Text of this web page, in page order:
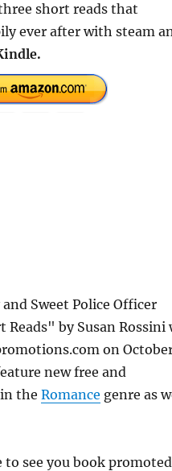
short reads that
ever after with steam
Sweet Police Officer
Reads" by Susan Rossini
on
new free and
in theRomance genre as
see you book